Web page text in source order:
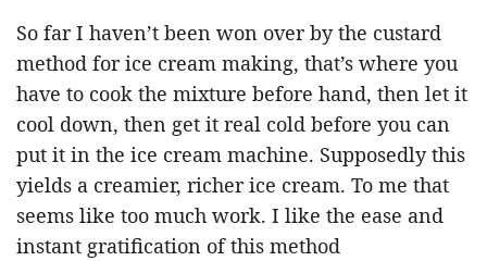
So far I haven’t been won over by the custard
method for ice cream making, that’s where you
have to cook the mixture before hand, then let it
cool down, then get it real cold before you can
put it in the ice cream machine. Supposedly this
yields a creamier, richer ice cream. To me that
seems like too much work. I like the ease and
instant gratification of this method